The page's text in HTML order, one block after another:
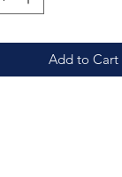
Add to Cart